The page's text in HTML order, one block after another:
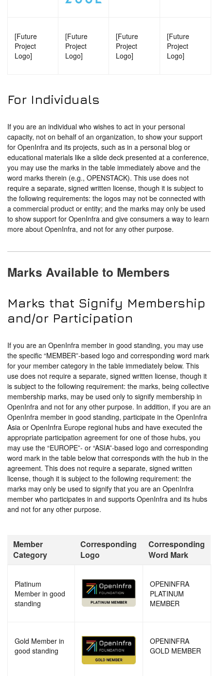
[Future
Project
Logo]
[Future
Project
Logo]
[Future
Project
Logo]
[Future
Project
Logo]
For Individuals
If you are an individual who wishes to act in your personal
capacity, not on behalf of an organization, to show your support
for OpenInfra and its projects, such as in a personal blog or
educational materials like a slide deck presented at a conference,
you may use the marks in the table immediately above and the
word marks therein (e.g., OPENSTACK). This use does not
require a separate, signed written license, though it is subject to
the following requirements: the logos may not be connected with
a commercial product or entity; and the marks may only be used
to show support for OpenInfra and give consumers a way to learn
more about OpenInfra, and not for any other purpose.
Marks Available to Members
Marks that Signify Membership
and/or Participation
If you are an OpenInfra member in good standing, you may use
the specific “MEMBER”-based logo and corresponding word mark
for your member category in the table immediately below. This
use does not require a separate, signed written license, though it
is subject to the following requirement: the marks, being collective
membership marks, may be used only to signify membership in
OpenInfra and not for any other purpose. In addition, if you are an
OpenInfra member in good standing, participate in the OpenInfra
Asia or OpenInfra Europe regional hubs and have executed the
appropriate participation agreement for one of those hubs, you
may use the “EUROPE”- or “ASIA”-based logo and corresponding
word mark in the table below that corresponds with the hub in the
agreement. This does not require a separate, signed written
license, though it is subject to the following requirement: the
marks may only be used to signify that you are an OpenInfra
member who participates in and supports OpenInfra and its hubs
and not for any other purpose.
Member
Category
Corresponding
Logo
Corresponding
Word Mark
Platinum
Member in good
standing
OPENINFRA
PLATINUM
MEMBER
Gold Member in
good standing
OPENINFRA
GOLD MEMBER